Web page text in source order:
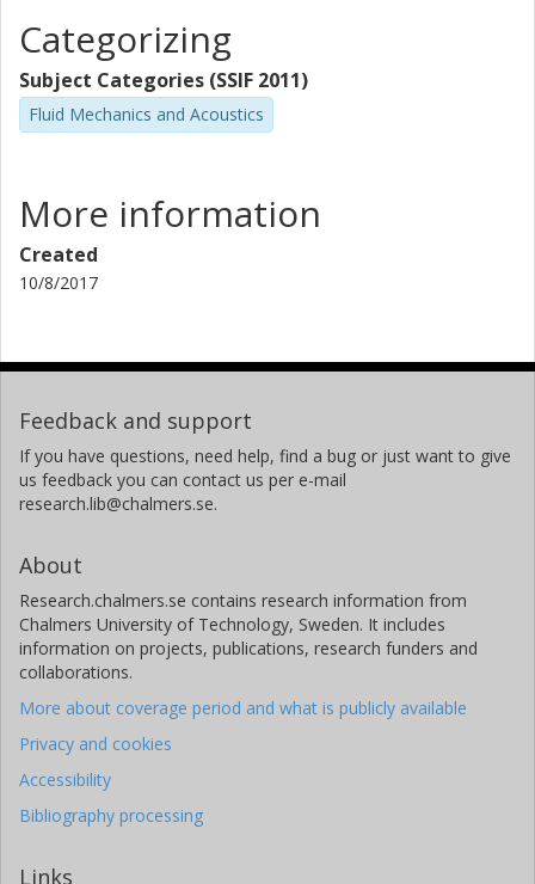
Categorizing
Subject Categories (SSIF 2011)
Fluid Mechanics and Acoustics
More information
Created
10/8/2017
Feedback and support
If you have questions, need help, find a bug or just want to give
us feedback you can contact us per e-mail
research.lib@chalmers.se.
About
Research.chalmers.se contains research information from
Chalmers University of Technology, Sweden. It includes
information on projects, publications, research funders and
collaborations.
More about coverage period and what is publicly available
Privacy and cookies
Accessibility
Bibliography processing
Links